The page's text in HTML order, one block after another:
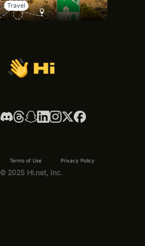
Travel
Terms of Use Privacy Policy
© 2025 Hi.net, Inc.